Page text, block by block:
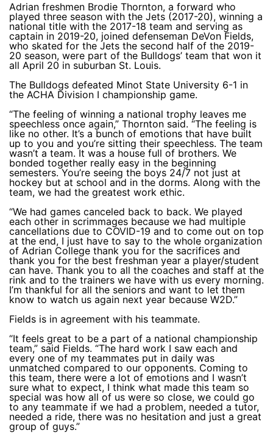
Adrian freshmen Brodie Thornton, a forward who
played three season with the Jets (2017-20), winning a
national title with the 2017-18 team and serving as
captain in 2019-20, joined defenseman DeVon Fields,
who skated for the Jets the second half of the 2019-
20 season, were part of the Bulldogs’ team that won it
all April 20 in suburban St. Louis.
The Bulldogs defeated Minot State University 6-1 in
the ACHA Division I championship game.
“The feeling of winning a national trophy leaves me
speechless once again,” Thornton said. “The feeling is
like no other. It’s a bunch of emotions that have built
up to you and you’re sitting their speechless. The team
wasn’t a team. It was a house full of brothers. We
bonded together really easy in the beginning
semesters. You’re seeing the boys 24/7 not just at
hockey but at school and in the dorms. Along with the
team, we had the greatest work ethic.
“We had games canceled back to back. We played
each other in scrimmages because we had multiple
cancellations due to COVID-19 and to come out on top
at the end, I just have to say to the whole organization
of Adrian College thank you for the sacrifices and
thank you for the best freshman year a player/student
can have. Thank you to all the coaches and staff at the
rink and to the trainers we have with us every morning.
I’m thankful for all the seniors and want to let them
know to watch us again next year because W2D.”
Fields is in agreement with his teammate.
“It feels great to be a part of a national championship
team,” said Fields. “The hard work I saw each and
every one of my teammates put in daily was
unmatched compared to our opponents. Coming to
this team, there were a lot of emotions and I wasn’t
sure what to expect, I think what made this team so
special was how all of us were so close, we could go
to any teammate if we had a problem, needed a tutor,
needed a ride, there was no hesitation and just a great
group of guys.”